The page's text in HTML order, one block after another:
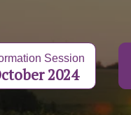
Session
2024